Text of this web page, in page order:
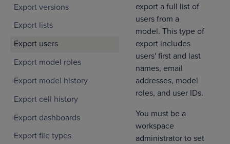
Export versions
Export lists
Export users
Export model roles
Export model history
Export cell history
Export dashboards
Export file types
export a full list of
users from a
model. This type of
export includes
users' first and last
names, email
addresses, model
roles, and user IDs.
You must be a
workspace
administrator to set